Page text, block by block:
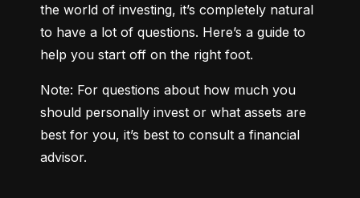
the world of investing, it’s completely natural
to have a lot of questions. Here’s a guide to
help you start off on the right foot.
Note: For questions about how much you
should personally invest or what assets are
best for you, it’s best to consult a financial
advisor.